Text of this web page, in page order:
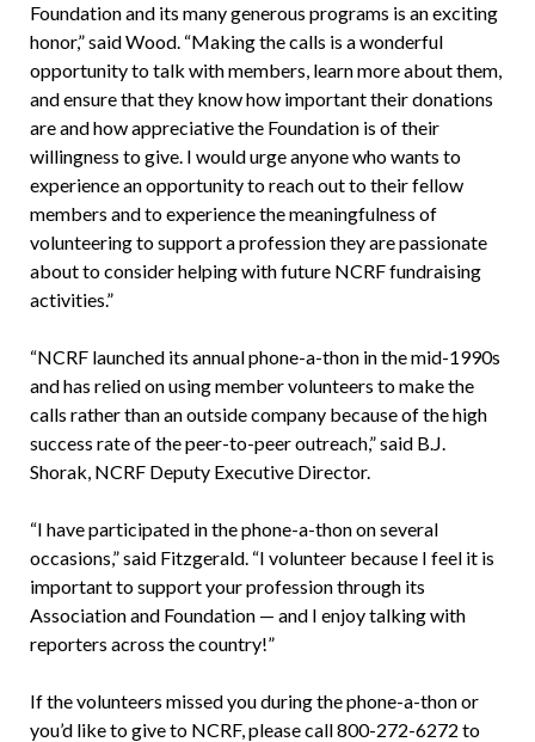
Foundation and its many generous programs is an exciting
honor,” said Wood. “Making the calls is a wonderful
opportunity to talk with members, learn more about them,
and ensure that they know how important their donations
are and how appreciative the Foundation is of their
willingness to give. I would urge anyone who wants to
experience an opportunity to reach out to their fellow
members and to experience the meaningfulness of
volunteering to support a profession they are passionate
about to consider helping with future NCRF fundraising
activities.”
“NCRF launched its annual phone-a-thon in the mid-1990s
and has relied on using member volunteers to make the
calls rather than an outside company because of the high
success rate of the peer-to-peer outreach,” said B.J.
Shorak, NCRF Deputy Executive Director.
“I have participated in the phone-a-thon on several
occasions,” said Fitzgerald. “I volunteer because I feel it is
important to support your profession through its
Association and Foundation — and I enjoy talking with
reporters across the country!”
If the volunteers missed you during the phone-a-thon or
you’d like to give to NCRF, please call 800-272-6272 to